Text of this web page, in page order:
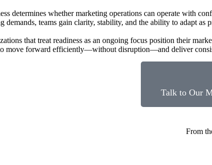
determines whether marketing operations can operate with
demands, teams gain clarity, stability, and the ability to adapt as
that treat readiness as an ongoing focus position their
move forward efficiently—without disruption—and deliver
Talk to Our
From